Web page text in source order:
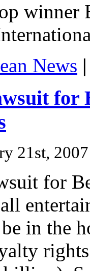
winner
News |
for
21st, 2007
for
in the